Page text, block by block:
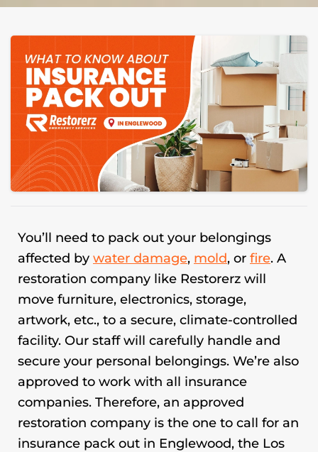
You’ll need to pack out your belongings
affected by water damage, mold, or fire. A
restoration company like Restorerz will
move furniture, electronics, storage,
artwork, etc., to a secure, climate-controlled
facility. Our staff will carefully handle and
secure your personal belongings. We’re also
approved to work with all insurance
companies. Therefore, an approved
restoration company is the one to call for an
insurance pack out in Englewood, the Los